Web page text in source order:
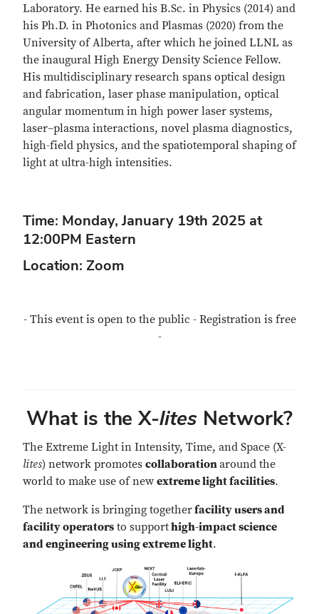
Laboratory. He earned his B.Sc. in Physics (2014) and
his Ph.D. in Photonics and Plasmas (2020) from the
University of Alberta, after which he joined LLNL as
the inaugural High Energy Density Science Fellow.
His multidisciplinary research spans optical design
and fabrication, laser phase manipulation, optical
angular momentum in high power laser systems,
laser–plasma interactions, novel plasma diagnostics,
high-field physics, and the spatiotemporal shaping of
light at ultra-high intensities.
Time: Monday, January 19th 2025 at
12:00PM Eastern
Location: Zoom
- This event is open to the public - Registration is free
-
What is the X-lites Network?
The Extreme Light in Intensity, Time, and Space (X-
lites) network promotes collaborationaround the
world to make use of new extreme light facilities.
The network is bringing togetherfacility users and
facility operators to supporthigh-impact science
and engineering using extreme light.